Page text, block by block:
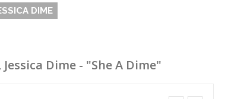
DIME
Dime - "She A Dime"